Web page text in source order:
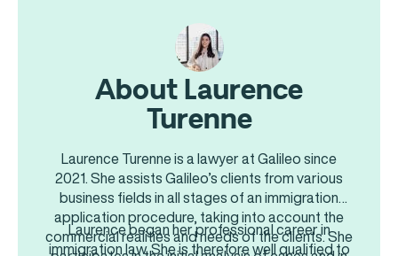
About Laurence
Turenne
Laurence Turenne is a lawyer at Galileo since
2021. She assists Galileo’s clients from various
business fields in all stages of an immigration
application procedure, taking into account the
commercial realities and needs of the clients. She
Laurence began her professional career in
immigration law. She is therefore well qualified to